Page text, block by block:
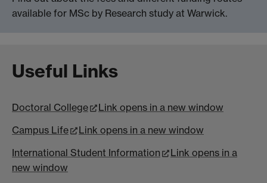
available for MSc by Research study at Warwick.
Useful Links
Doctoral College
Link opens in a new window
Campus Life
Link opens in a new window
International Student Information
Link opens in a
new window